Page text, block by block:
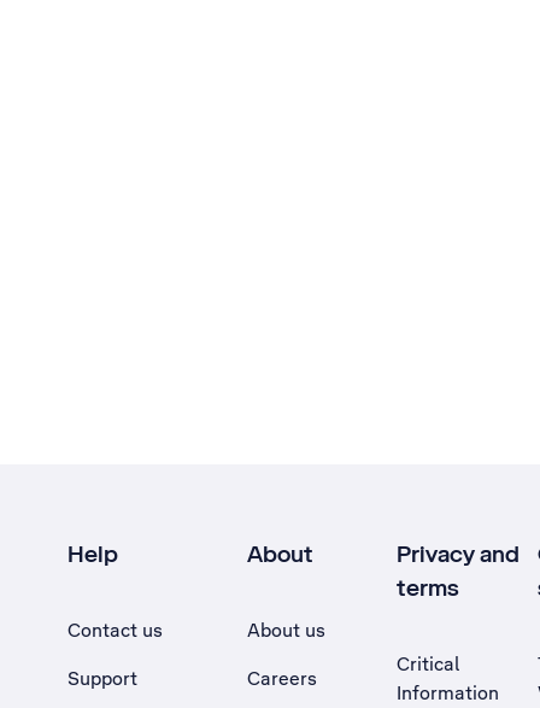
Help
Contact us
Support
About
About us
Careers
Privacy and
terms
Critical
Information